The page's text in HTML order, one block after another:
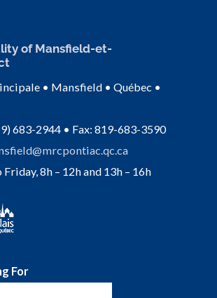
of Mansfield-et-
• Mansfield • Québec •
683-2944 • Fax: 819-683-3590
8h – 12h and 13h – 16h
For